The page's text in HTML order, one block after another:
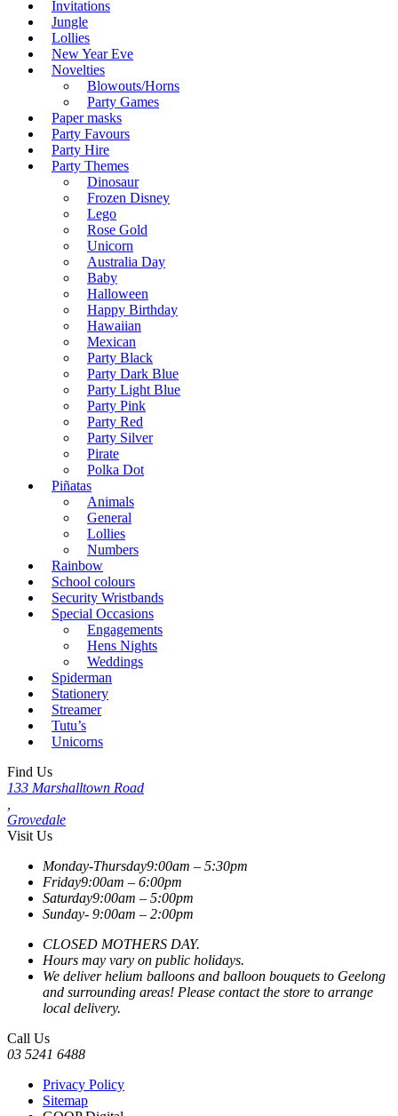
Invitations
Jungle
Lollies
New Year Eve
Novelties
Blowouts/Horns
Party Games
Paper masks
Party Favours
Party Hire
Party Themes
Dinosaur
Frozen Disney
Lego
Rose Gold
Unicorn
Australia Day
Baby
Halloween
Happy Birthday
Hawaiian
Mexican
Party Black
Party Dark Blue
Party Light Blue
Party Pink
Party Red
Party Silver
Pirate
Polka Dot
Piñatas
Animals
General
Lollies
Numbers
Rainbow
School colours
Security Wristbands
Special Occasions
Engagements
Hens Nights
Weddings
Spiderman
Stationery
Streamer
Tutu’s
Unicorns
Find Us
133 Marshalltown Road
Grovedale
Visit Us
Monday-Thursday9:00am – 5:30pm
Friday9:00am – 6:00pm
Saturday9:00am – 5:00pm
Sunday- 9:00am – 2:00pm
CLOSED MOTHERS DAY.
Hours may vary on public holidays.
We deliver helium balloons and balloon bouquets to Geelong
and surrounding areas! Please contact the store to arrange
local delivery.
Call Us
03 5241 6488
Privacy Policy
Sitemap